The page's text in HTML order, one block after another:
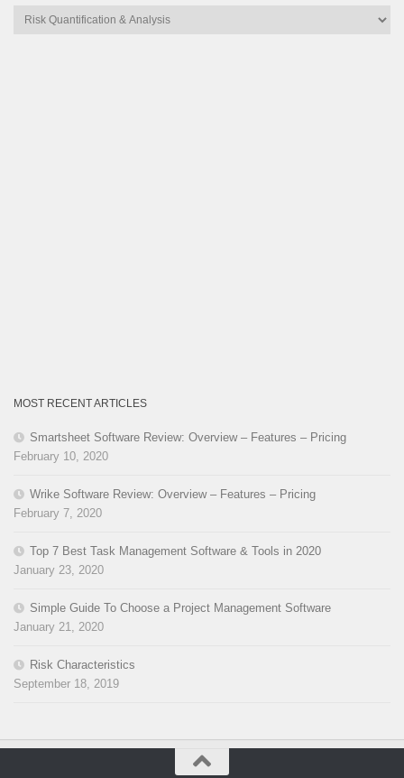
Articles
MOST RECENT ARTICLES
Smartsheet Software Review: Overview – Features – Pricing
February 10, 2020
Wrike Software Review: Overview – Features – Pricing
February 7, 2020
Top 7 Best Task Management Software & Tools in 2020
January 23, 2020
Simple Guide To Choose a Project Management Software
January 21, 2020
Risk Characteristics
September 18, 2019